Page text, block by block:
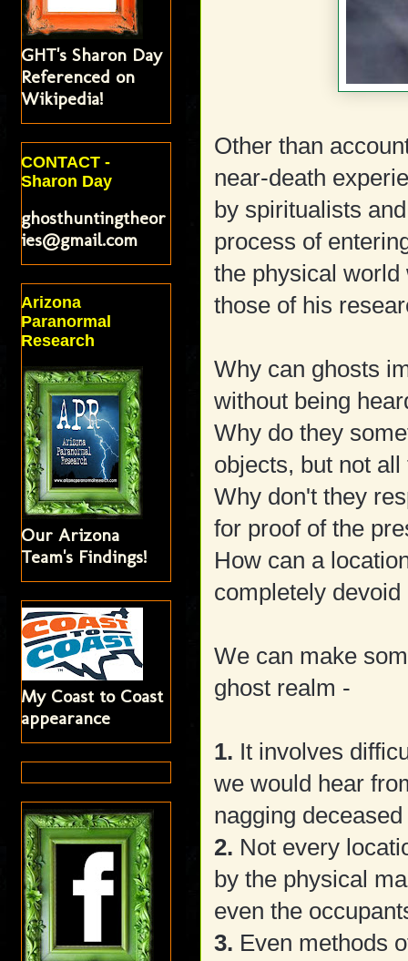
Other than
near-death
by spiritualists
process of
the physical
those of his
Why can ghosts
without being
Why do they
objects, but not
Why don't they
for proof of the
How can a
completely
We can make
ghost realm -
1. It involves
we would hear
nagging
2. Not every
by the physical
even the
3. Even methods
GHT's Sharon Day
Referenced on
Wikipedia!
CONTACT -
Sharon Day
ghosthuntingtheor
ies@gmail.com
Arizona
Paranormal
Research
Our Arizona
Team's Findings!
My Coast to Coast
appearance